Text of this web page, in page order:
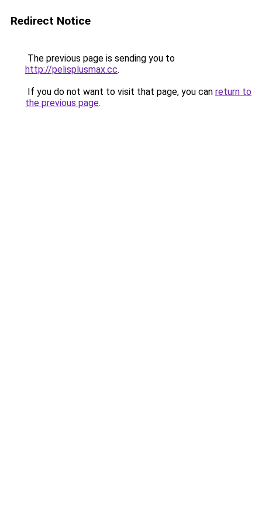
Redirect Notice
The previous page is sending you to
http://pelisplusmax.cc.
If you do not want to visit that page, you can return to
the previous page.